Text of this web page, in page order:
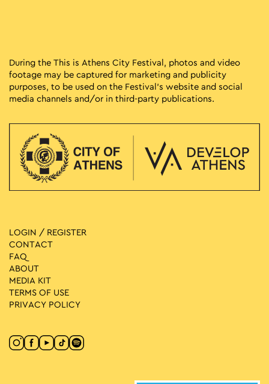
During the This is Athens City Festival, photos and video
footage may be captured for marketing and publicity
purposes, to be used on the Festival’s website and social
media channels and/or in third-party publications.
LOGIN / REGISTER
CONTACT
FAQ
ABOUT
MEDIA ΚIT
TERMS OF USE
PRIVACY POLICY